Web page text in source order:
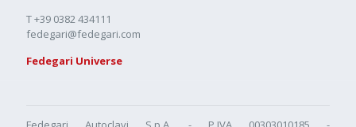
T +39 0382 434111
fedegari@fedegari.com
Fedegari Universe